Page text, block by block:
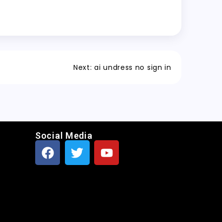
Next: ai undress no sign in
Social Media